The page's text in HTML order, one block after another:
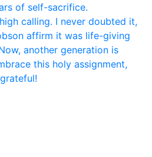
of self-sacrifice.
calling. I never doubted it,
affirm it was life-giving
another generation is
this holy assignment,